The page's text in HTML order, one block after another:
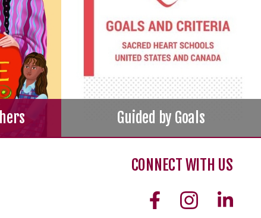
Guided by Goals
CONNECT WITH US